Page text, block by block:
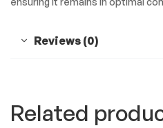
Reviews (0)
Related